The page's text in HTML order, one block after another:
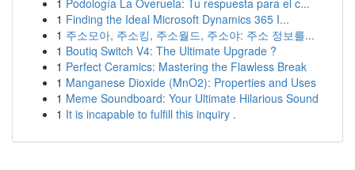
1 Podología La Overuela: Tu respuesta para el c...
1 Finding the Ideal Microsoft Dynamics 365 I...
1 주소모아, 주소킹, 주소월드, 주소야: 주소 정보를...
1 Boutiq Switch V4: The Ultimate Upgrade ?
1 Perfect Ceramics: Mastering the Flawless Break
1 Manganese Dioxide (MnO2): Properties and Uses
1 Meme Soundboard: Your Ultimate Hilarious Sound
1 It is incapable to fulfill this inquiry .